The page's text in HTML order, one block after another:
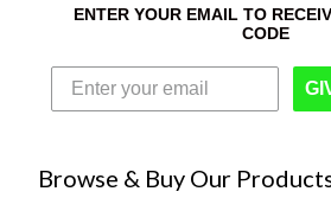
ENTER YOUR EMAIL TO
CODE
Browse & Buy Our